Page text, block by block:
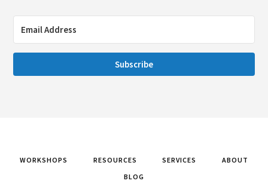
Subscribe
WORKSHOPS RESOURCES SERVICES
ABOUT
BLOG